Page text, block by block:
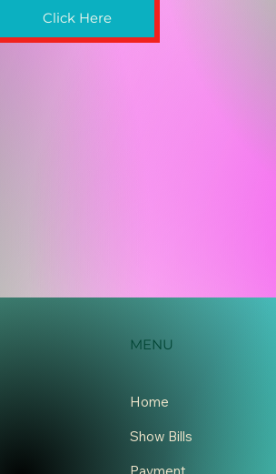
Click Here
MENU
Home
Show Bills